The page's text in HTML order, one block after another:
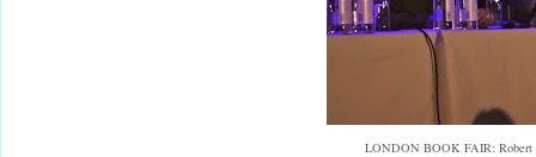
LONDON BOOK FAIR: Robert